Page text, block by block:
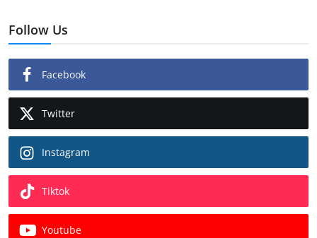
Follow Us
Facebook
Twitter
Instagram
Tiktok
Youtube